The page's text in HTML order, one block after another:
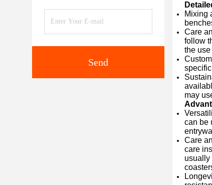
Send
Mixing
Care
follow
the
may
can be
Care
care
usually